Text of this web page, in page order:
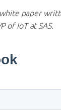
paper
of IoT at SAS.